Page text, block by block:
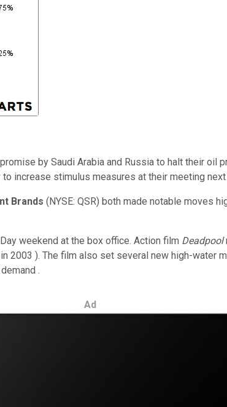
by Saudi Arabia and Russia to halt their oil
increase stimulus measures at their meeting
Brands (NYSE: QSR) both made notable moves
weekend at the box office. Action film Deadpool
2003 ). The film also set several new high-water
.
Ad